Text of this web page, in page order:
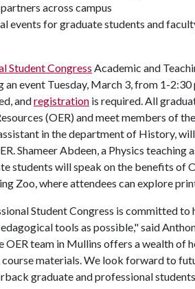
across campus
events for graduate students and
Student Congress Academic and
an event Tuesday, March 3, from 1-
andregistration is required. All
(OER) and meet members of
in the department of History,
Shameer Abdeen, a Physics teaching
students will speak on the benefits of
Zoo, where attendees can explore
Student Congress is committed
tools as possible," said
OER team in Mullins offers a wealth of
materials. We look forward to
graduate and professional